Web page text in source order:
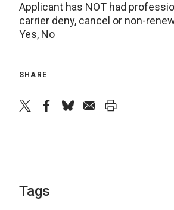
Applicant has NOT had
carrier deny, cancel or non-
Yes, No
SHARE
Tags